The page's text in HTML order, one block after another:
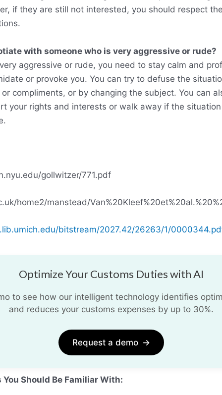
if they are still not interested, you should respect
with someone who is very aggressive or rude?
aggressive or rude, you need to stay calm and
or provoke you. You can try to defuse the
compliments, or by changing the subject. You can
your rights and interests or walk away if the
gollwitzer/771.pdf
home2/manstead/
bitstream/2027.42/26263/1/
Optimize Your Customs Duties with AI
to see how our intelligent technology identifies
and reduces your customs expenses by up to 30%.
Request a demo →
Should Be Familiar With: